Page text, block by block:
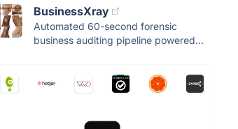
BusinessXray
Automated 60-second forensic
business auditing pipeline powered...